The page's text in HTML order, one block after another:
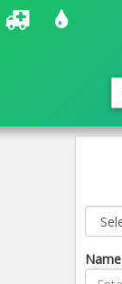
Name